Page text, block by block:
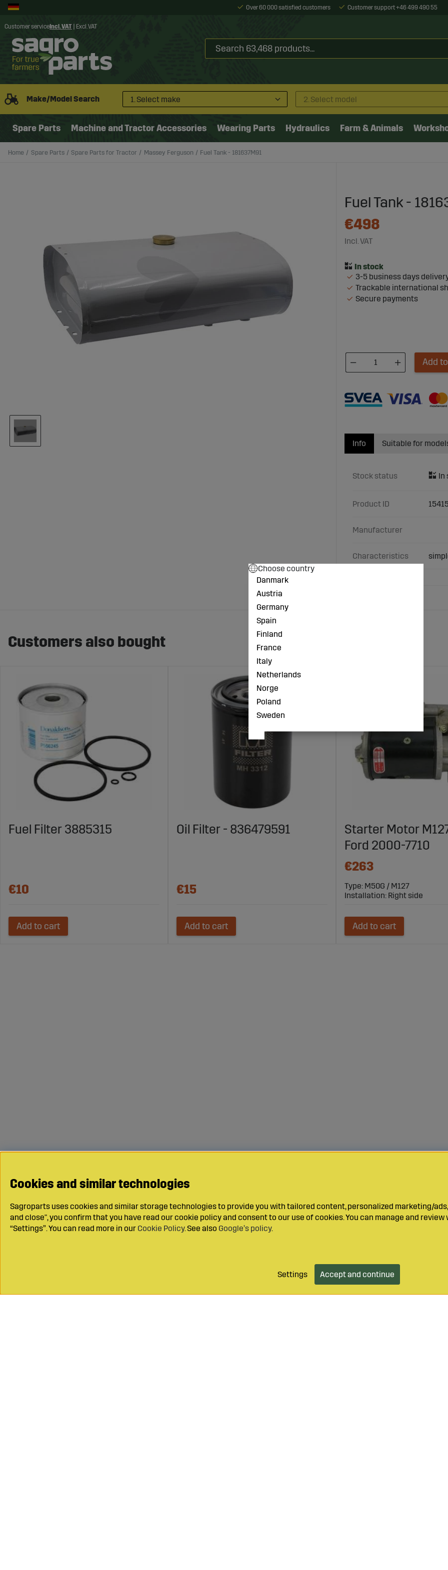
Over 60 000 satisfied customers Customer support +46 499 490 55
Customer service Incl. VAT Excl. VAT
Make/Model Search 1. Select make 2. Select model
Spare Parts Machine and Tractor Accessories Wearing Parts Hydraulics Farm & Animals
Home Spare Parts Spare Parts for Tractor Massey Ferguson Fuel Tank - 181637M91
Fuel Tank -
€498
Incl. VAT
3-5 business days
Trackable international
Secure payments
Add
Info
Stock status
Product ID
Manufacturer
Characteristics
Suitable for
Customers also bought
Fuel Filter 3885315
€10
Add to cart
Oil Filter - 836479591
€15
Add to cart
Starter Motor
Ford 2000-7710
€263
Type: M50G / M127
Installation: Right side
Add to cart
Cookies and similar technologies
Sagroparts uses cookies and similar storage technologies to provide you with tailored content, personalized marketing/
and close", you confirm that you have read our cookie policy and consent to our use of cookies. You can manage and
“Settings”. You can read more in our Cookie Policy. See also Google’s policy.
Settings Accept and continue
Choose country
Danmark
Austria
Germany
Spain
Finland
France
Italy
Netherlands
Norge
Poland
Sweden